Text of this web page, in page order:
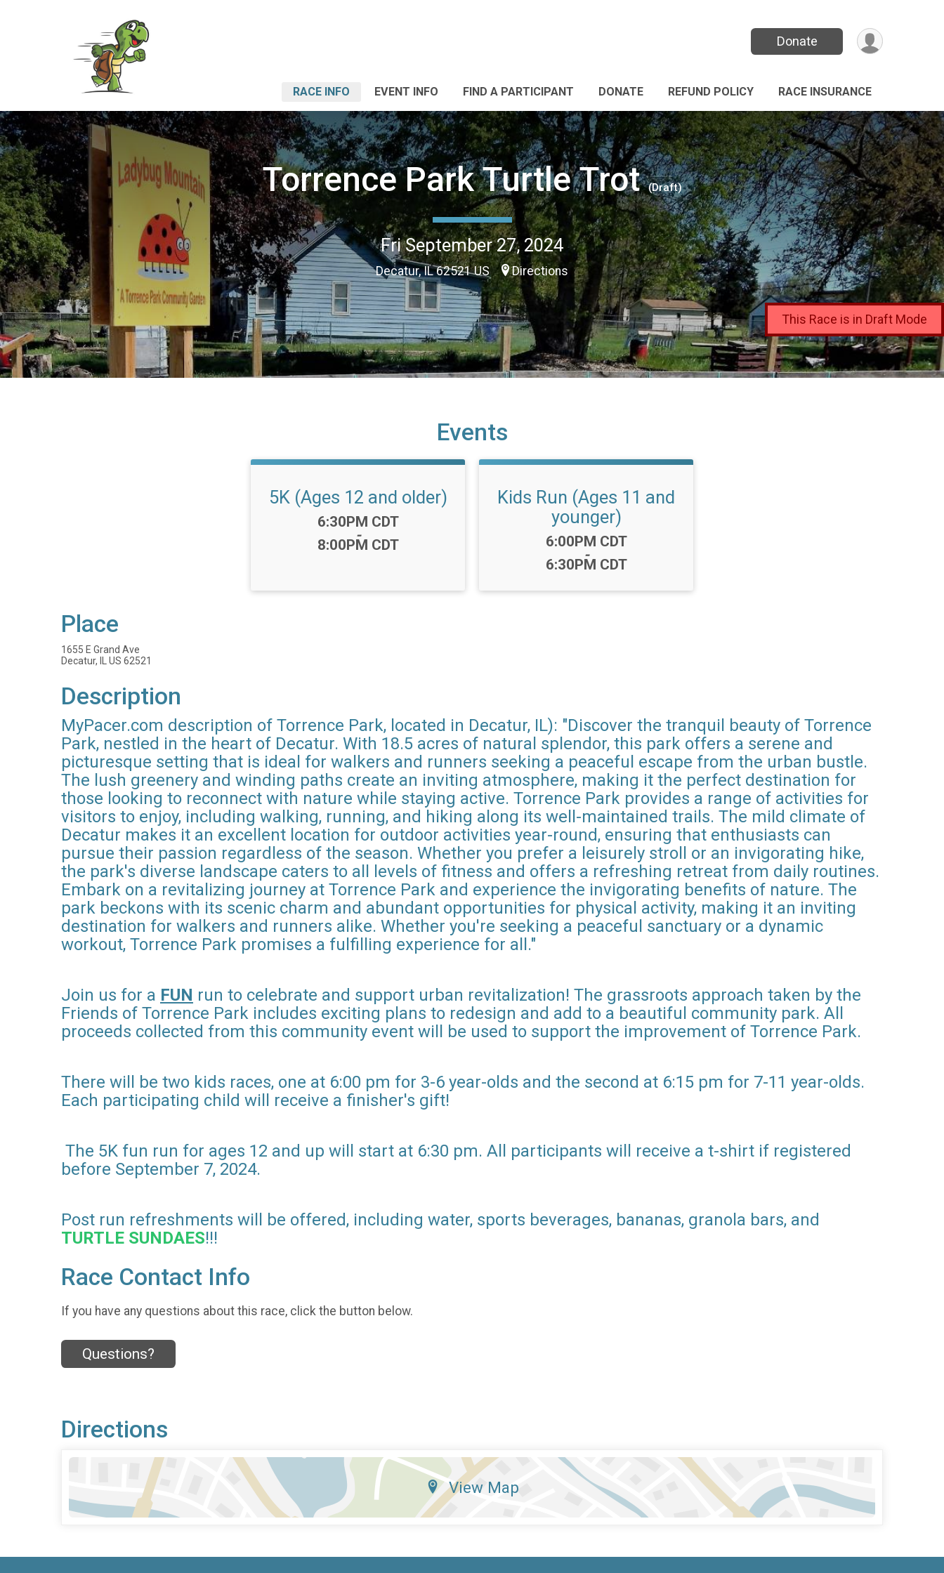
Donate
RACE INFO EVENT INFO FIND A PARTICIPANT DONATE REFUND POLICY RACE INSURANCE
Torrence Park Turtle Trot (Draft)
Fri September 27, 2024
Decatur, IL 62521 US Directions
This Race is in Draft Mode
Events
5K (Ages 12 and older)
Time:
6:30PM CDT
-
8:00PM CDT
Kids Run (Ages 11 and
younger)
Time:
6:00PM CDT
-
6:30PM CDT
Place
1655 E Grand Ave
Decatur, IL US 62521
Description
MyPacer.com description of Torrence Park, located in Decatur, IL): "Discover the tranquil beauty of Torrence
Park, nestled in the heart of Decatur. With 18.5 acres of natural splendor, this park offers a serene and
picturesque setting that is ideal for walkers and runners seeking a peaceful escape from the urban bustle.
The lush greenery and winding paths create an inviting atmosphere, making it the perfect destination for
those looking to reconnect with nature while staying active. Torrence Park provides a range of activities for
visitors to enjoy, including walking, running, and hiking along its well-maintained trails. The mild climate of
Decatur makes it an excellent location for outdoor activities year-round, ensuring that enthusiasts can
pursue their passion regardless of the season. Whether you prefer a leisurely stroll or an invigorating hike,
the park's diverse landscape caters to all levels of fitness and offers a refreshing retreat from daily routines.
Embark on a revitalizing journey at Torrence Park and experience the invigorating benefits of nature. The
park beckons with its scenic charm and abundant opportunities for physical activity, making it an inviting
destination for walkers and runners alike. Whether you're seeking a peaceful sanctuary or a dynamic
workout, Torrence Park promises a fulfilling experience for all."
Join us for a FUN run to celebrate and support urban revitalization! The grassroots approach taken by the
Friends of Torrence Park includes exciting plans to redesign and add to a beautiful community park. All
proceeds collected from this community event will be used to support the improvement of Torrence Park.
There will be two kids races, one at 6:00 pm for 3-6 year-olds and the second at 6:15 pm for 7-11 year-olds.
Each participating child will receive a finisher's gift!
The 5K fun run for ages 12 and up will start at 6:30 pm. All participants will receive a t-shirt if registered
before September 7, 2024.
Post run refreshments will be offered, including water, sports beverages, bananas, granola bars, and
TURTLE SUNDAES!!!
Race Contact Info
If you have any questions about this race, click the button below.
Questions?
Directions
View Map